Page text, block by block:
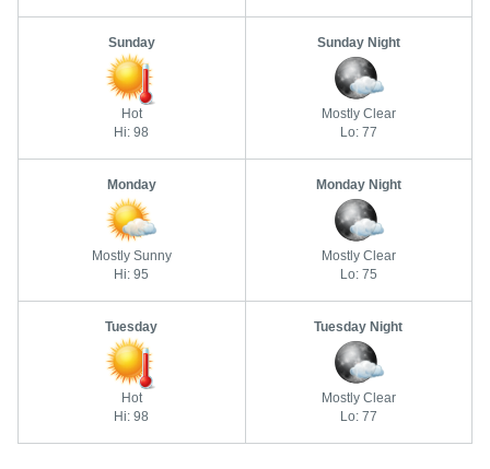
Sunday
Hot
Hi: 98
Sunday Night
Mostly Clear
Lo: 77
Monday
Mostly Sunny
Hi: 95
Monday Night
Mostly Clear
Lo: 75
Tuesday
Hot
Hi: 98
Tuesday Night
Mostly Clear
Lo: 77